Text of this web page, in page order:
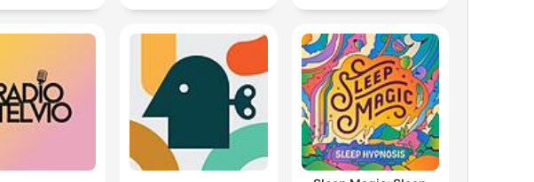
Not one time had I ever prayed about that situation. All I
did was get upset because my food wasn't right.
00:12:01 · Meyer reflects on her own failure to use prayer as a
tool for managing minor daily inconveniences.